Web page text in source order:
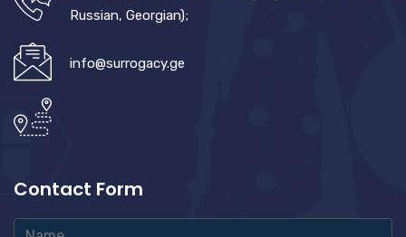
Russian, Georgian);
info@surrogacy.ge
Contact Form